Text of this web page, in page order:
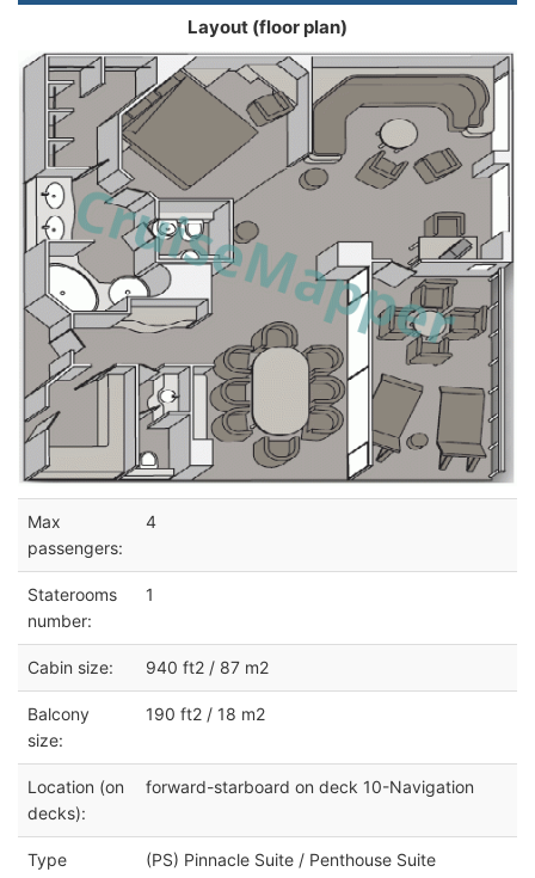
Layout (floor plan)
Max
passengers:
4
Staterooms
number:
1
Cabin size: 940 ft2 / 87 m2
Balcony
size:
190 ft2 / 18 m2
Location (on
decks):
forward-starboard on deck 10-Navigation
Type
(PS) Pinnacle Suite / Penthouse Suite